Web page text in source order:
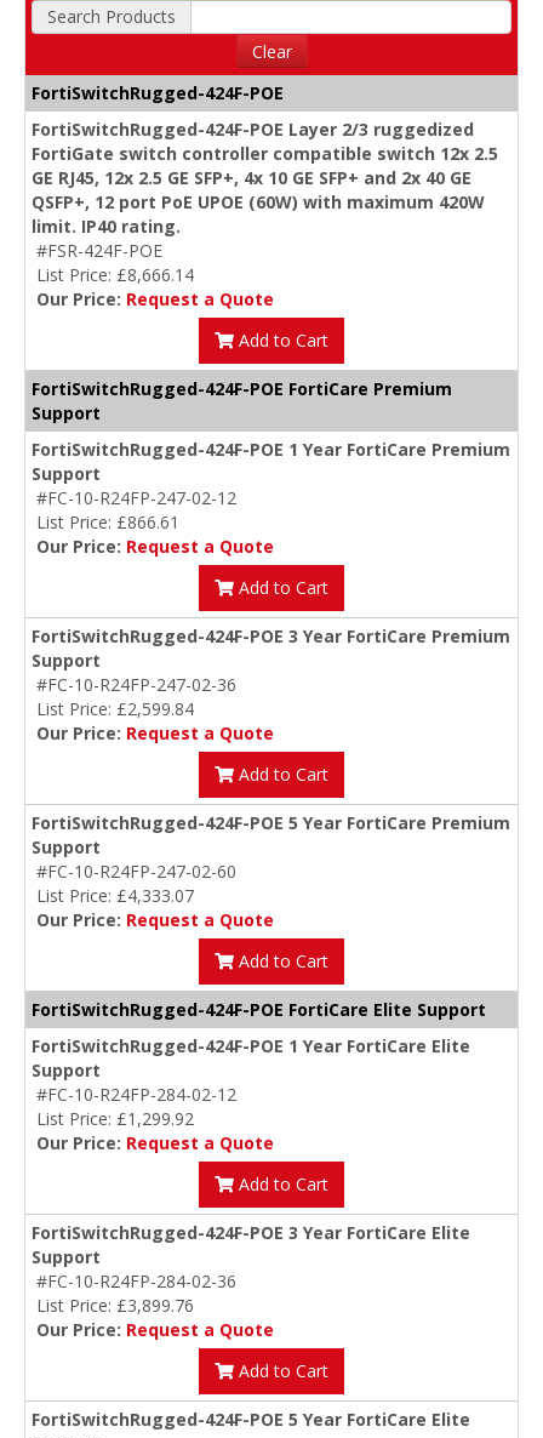
Search Products
Clear
FortiSwitchRugged-424F-POE
FortiSwitchRugged-424F-POE Layer 2/3 ruggedized
FortiGate switch controller compatible switch 12x 2.5
GE RJ45, 12x 2.5 GE SFP+, 4x 10 GE SFP+ and 2x 40 GE
QSFP+, 12 port PoE UPOE (60W) with maximum 420W
limit. IP40 rating.
#FSR-424F-POE
List Price: £8,666.14
Our Price: Request a Quote
Add to Cart
FortiSwitchRugged-424F-POE FortiCare Premium
Support
FortiSwitchRugged-424F-POE 1 Year FortiCare Premium
Support
#FC-10-R24FP-247-02-12
List Price: £866.61
Our Price: Request a Quote
Add to Cart
FortiSwitchRugged-424F-POE 3 Year FortiCare Premium
Support
#FC-10-R24FP-247-02-36
List Price: £2,599.84
Our Price: Request a Quote
Add to Cart
FortiSwitchRugged-424F-POE 5 Year FortiCare Premium
Support
#FC-10-R24FP-247-02-60
List Price: £4,333.07
Our Price: Request a Quote
Add to Cart
FortiSwitchRugged-424F-POE FortiCare Elite Support
FortiSwitchRugged-424F-POE 1 Year FortiCare Elite
Support
#FC-10-R24FP-284-02-12
List Price: £1,299.92
Our Price: Request a Quote
Add to Cart
FortiSwitchRugged-424F-POE 3 Year FortiCare Elite
Support
#FC-10-R24FP-284-02-36
List Price: £3,899.76
Our Price: Request a Quote
Add to Cart
FortiSwitchRugged-424F-POE 5 Year FortiCare Elite